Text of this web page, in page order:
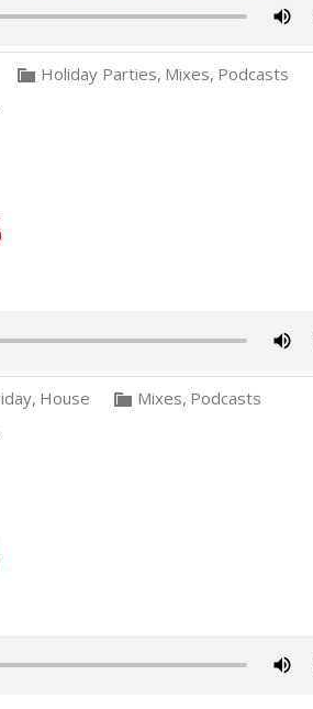
Holiday Parties, Mixes, Podcasts
, House Mixes, Podcasts